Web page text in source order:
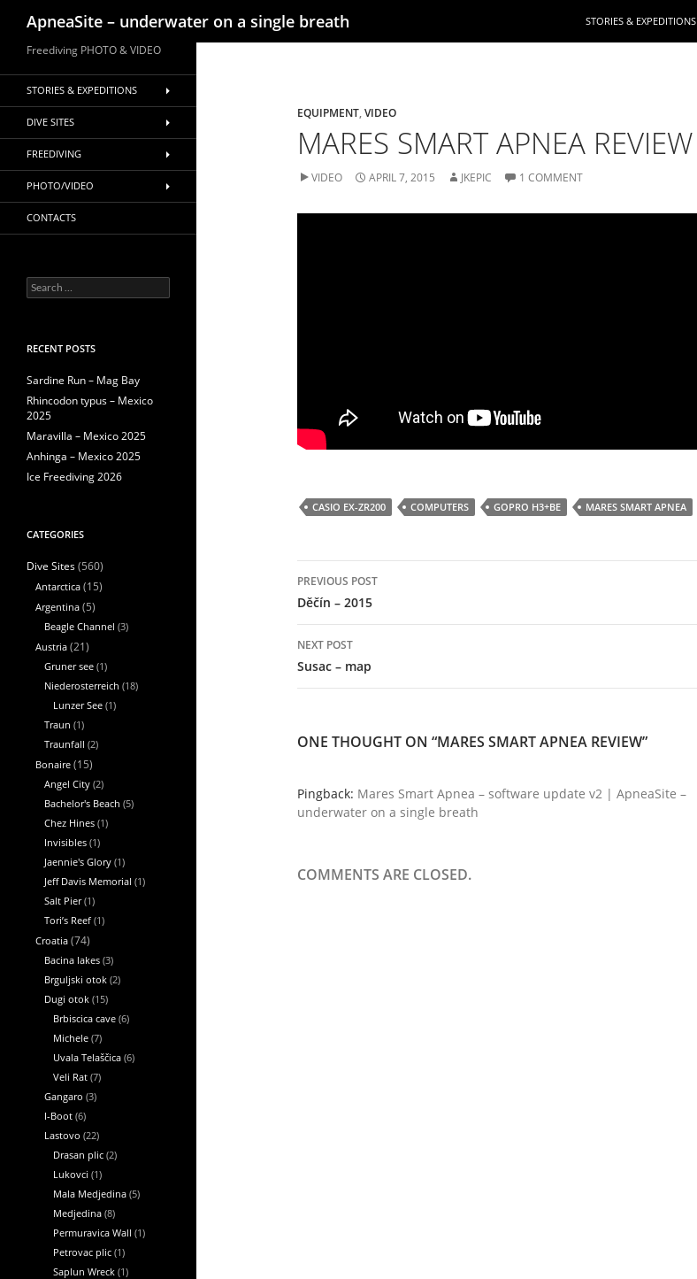
to
content
ApneaSite – underwater on a single breath STORIES & EXPEDITIONS
EQUIPMENT VIDEO
MARES SMART APNEA REVIEW
VIDEO APRIL 7, 2015 JKEPIC 1 COMMENT
CASIO EX-ZR200 COMPUTERS GOPRO H3+BE MARES SMART APNEA
navigation
PREVIOUS POST
Děčín – 2015
NEXT POST
Susac – map
ONE THOUGHT ON “MARES SMART APNEA REVIEW”
Pingback: Mares Smart Apnea – software update v2 | ApneaSite –
underwater on a single breath
COMMENTS ARE CLOSED.
Freediving PHOTO & VIDEO
STORIES & EXPEDITIONS
DIVE SITES
FREEDIVING
PHOTO/VIDEO
CONTACTS
Search
for:
RECENT POSTS
Sardine Run – Mag Bay
Rhincodon typus – Mexico
2025
Maravilla – Mexico 2025
Anhinga – Mexico 2025
Ice Freediving 2026
CATEGORIES
Dive Sites (560)
Antarctica (15)
Argentina (5)
Beagle Channel (3)
Austria (21)
Gruner see (1)
Niederosterreich (18)
Lunzer See (1)
Traun (1)
Traunfall (2)
Bonaire (15)
Angel City (2)
Bachelor's Beach (5)
Chez Hines (1)
Invisibles (1)
Jaennie's Glory (1)
Jeff Davis Memorial (1)
Salt Pier(1)
Tori’s Reef (1)
Croatia (74)
Bacina lakes (3)
Brguljski otok (2)
Dugi otok (15)
Brbiscica cave (6)
Michele (7)
Uvala Telaščica (6)
Veli Rat (7)
Gangaro (3)
I-Boot (6)
Lastovo (22)
Drasan plic (2)
Lukovci (1)
Mala Medjedina (5)
Medjedina (8)
Permuravica Wall (1)
Petrovac plic (1)
Saplun Wreck (1)